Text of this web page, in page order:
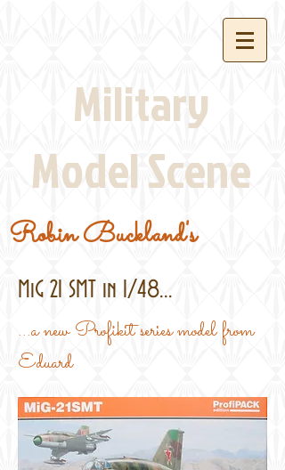
Military
Model Scene
Robin Buckland's
MiG 21 SMT in 1/48...
...a new Profikit series model from
Eduard